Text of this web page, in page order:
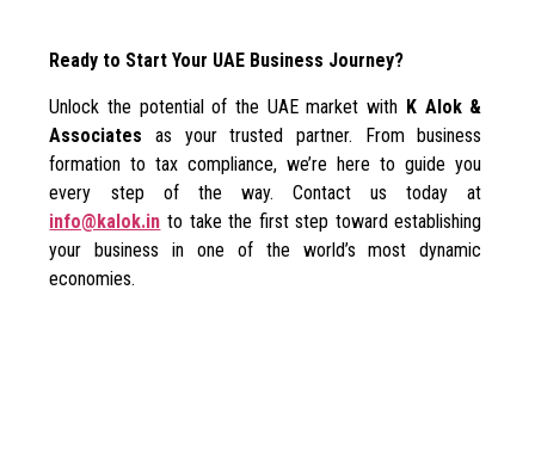
Ready to Start Your UAE Business Journey?
Unlock the potential of the UAE market with K Alok &
Associates as your trusted partner. From business
formation to tax compliance, we’re here to guide you
every step of the way. Contact us today at
info@kalok.in to take the first step toward establishing
your business in one of the world’s most dynamic
economies.